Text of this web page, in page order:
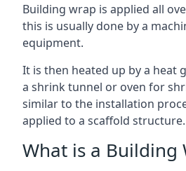
Building wrap is applied all
this is usually done by a
equipment.
It is then heated up by a heat
a shrink tunnel or oven for
similar to the installation
applied to a scaffold structure.
What is a Building